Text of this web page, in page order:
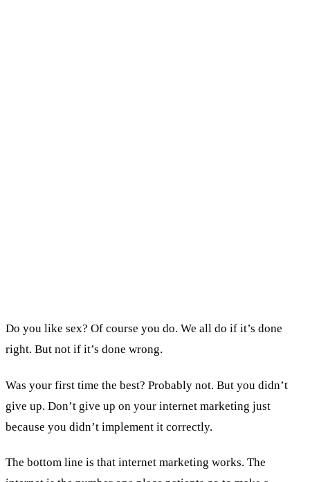
Do you like sex? Of course you do. We all do if it’s done
right. But not if it’s done wrong.
Was your first time the best? Probably not. But you didn’t
give up. Don’t give up on your internet marketing just
because you didn’t implement it correctly.
The bottom line is that internet marketing works. The